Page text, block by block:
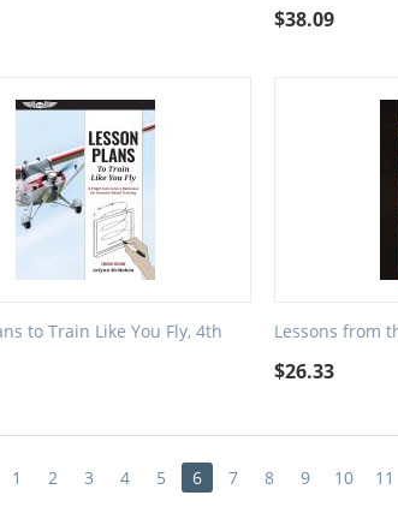
$38.09
to Train Like You Fly, 4th
Lessons from
$26.33
1 2 3 4 5 6 7 8 9 10 11